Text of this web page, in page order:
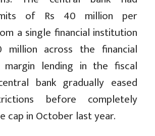
of Rs 40 million per
a single financial institution
million across the financial
lending in the fiscal
bank gradually eased
before completely
cap in October last year.